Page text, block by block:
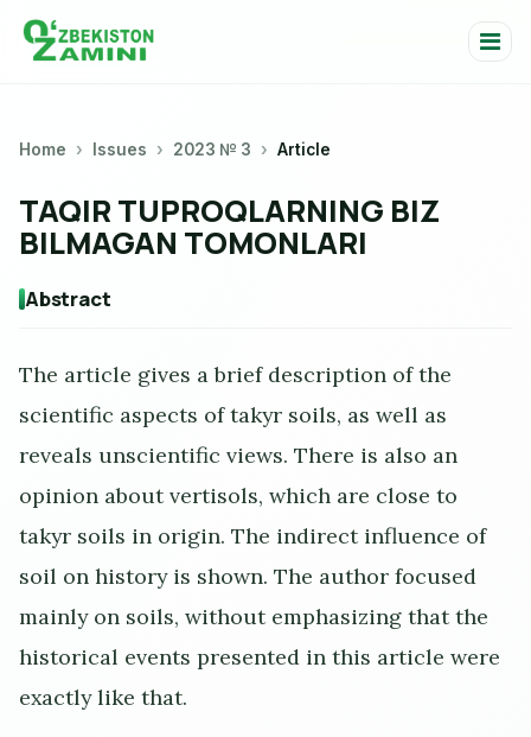
Home Issues 2023 № 3 Article
TAQIR TUPROQLARNING BIZ
BILMAGAN TOMONLARI
Abstract
The article gives a brief description of the
scientific aspects of takyr soils, as well as
reveals unscientific views. There is also an
opinion about vertisols, which are close to
takyr soils in origin. The indirect influence of
soil on history is shown. The author focused
mainly on soils, without emphasizing that the
historical events presented in this article were
exactly like that.